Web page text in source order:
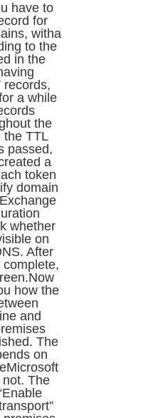
have to
for
witha
to the
in the
records,
a while
the
the TTL
passed,
a
token
domain
whether
on
After
how the
and
The
on
The